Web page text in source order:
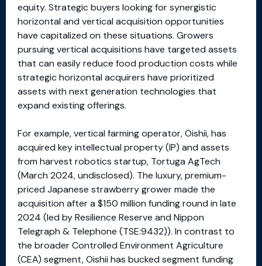
equity. Strategic buyers looking for synergistic
horizontal and vertical acquisition opportunities
have capitalized on these situations. Growers
pursuing vertical acquisitions have targeted assets
that can easily reduce food production costs while
strategic horizontal acquirers have prioritized
assets with next generation technologies that
expand existing offerings.
For example, vertical farming operator, Oishii, has
acquired key intellectual property (IP) and assets
from harvest robotics startup, Tortuga AgTech
(March 2024, undisclosed). The luxury, premium-
priced Japanese strawberry grower made the
acquisition after a $150 million funding round in late
2024 (led by Resilience Reserve and Nippon
Telegraph & Telephone (TSE:9432)). In contrast to
the broader Controlled Environment Agriculture
(CEA) segment, Oishii has bucked segment funding